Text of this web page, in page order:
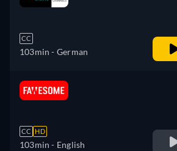
CC
103min - German
CC HD
103min - English